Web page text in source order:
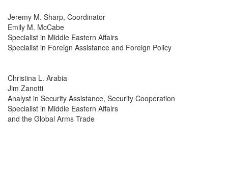
Jeremy M. Sharp, Coordinator
Emily M. McCabe
Specialist in Middle Eastern Affairs
Specialist in Foreign Assistance and Foreign Policy
Christina L. Arabia
Jim Zanotti
Analyst in Security Assistance, Security Cooperation
Specialist in Middle Eastern Affairs
and the Global Arms Trade